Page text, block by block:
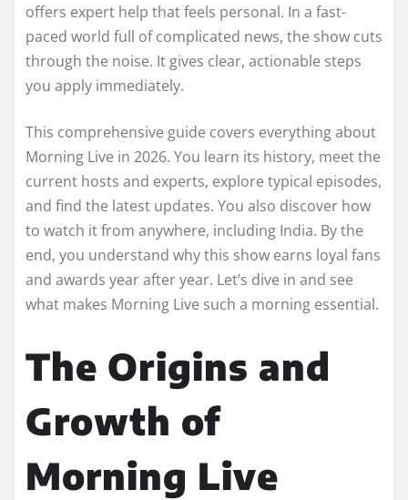
offers expert help that feels personal. In a fast-
paced world full of complicated news, the show cuts
through the noise. It gives clear, actionable steps
you apply immediately.
This comprehensive guide covers everything about
Morning Live in 2026. You learn its history, meet the
current hosts and experts, explore typical episodes,
and find the latest updates. You also discover how
to watch it from anywhere, including India. By the
end, you understand why this show earns loyal fans
and awards year after year. Let’s dive in and see
what makes Morning Live such a morning essential.
The Origins and
Growth of
Morning Live